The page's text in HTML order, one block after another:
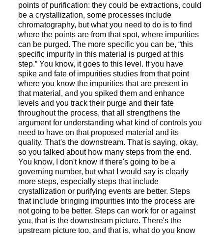
points of purification: they could be extractions, could
be a crystallization, some processes include
chromatography, but what you need to do is to find
where the points are from that spot, where impurities
can be purged. The more specific you can be, “this
specific impurity in this material is purged at this
step.” You know, it goes to this level. If you have
spike and fate of impurities studies from that point
where you know the impurities that are present in
that material, and you spiked them and enhance
levels and you track their purge and their fate
throughout the process, that all strengthens the
argument for understanding what kind of controls you
need to have on that proposed material and its
quality. That's the downstream. That is saying, okay,
so you talked about how many steps from the end.
You know, I don't know if there's going to be a
governing number, but what I would say is clearly
more steps, especially steps that include
crystallization or purifying events are better. Steps
that include bringing impurities into the process are
not going to be better. Steps can work for or against
you, that is the downstream picture. There's the
upstream picture too, and that is, what do you know